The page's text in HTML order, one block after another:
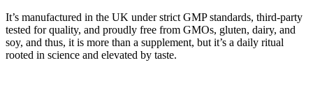
It’s manufactured in the UK under strict GMP standards, third-party
tested for quality, and proudly free from GMOs, gluten, dairy, and
soy, and thus, it is more than a supplement, but it’s a daily ritual
rooted in science and elevated by taste.